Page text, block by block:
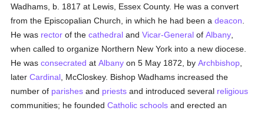
Wadhams, b. 1817 at Lewis, Essex County. He was a convert
from the Episcopalian Church, in which he had been adeacon
He was rector of thecathedral andVicar-General ofAlbany
when called to organize Northern New York into a new diocese.
He wasconsecrated atAlbany on 5 May 1872, byArchbishop
laterCardinal , McCloskey. Bishop Wadhams increased the
number of parishes and priests and introduced several religious
communities; he foundedCatholic schools and erected an